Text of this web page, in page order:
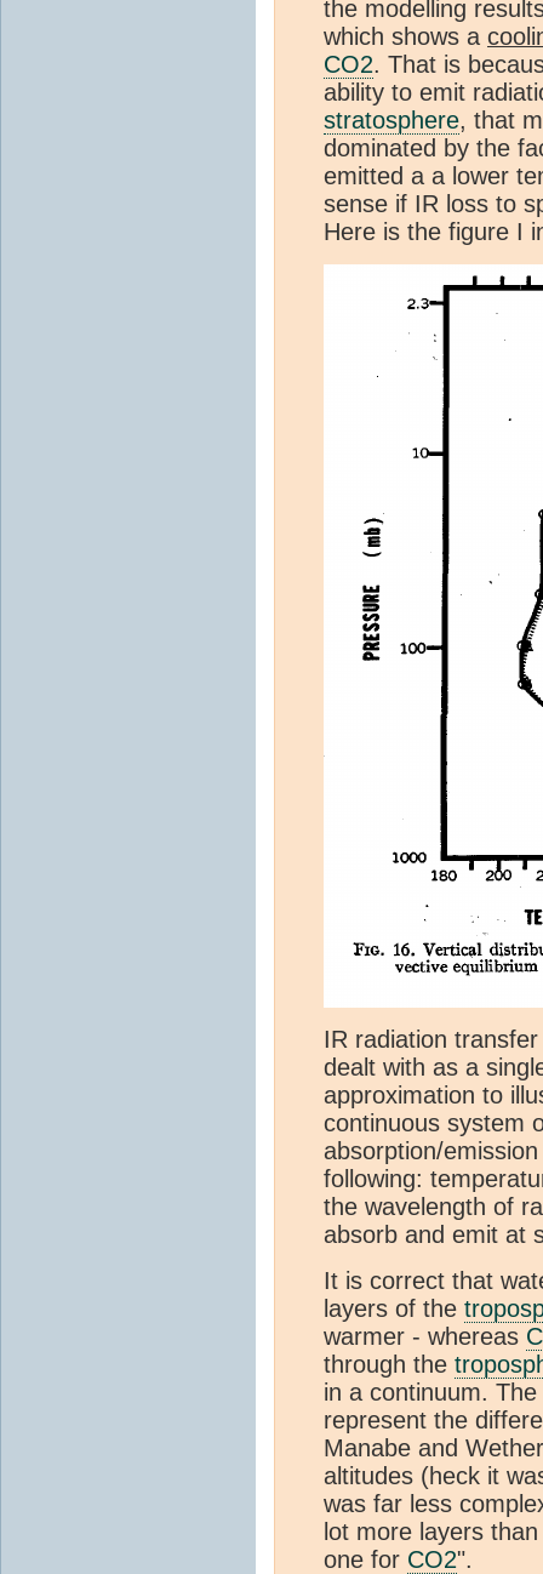
the modelling
which shows a
CO2. That is
ability to emit
stratosphere, that
dominated by the
emitted a a lower
sense if IR loss to
Here is the figure I
IR radiation
dealt with as a
approximation to
continuous system
absorption/
following:
the wavelength of
absorb and emit at
It is correct that
layers of the
warmer - whereas
through the
in a continuum.
represent the
Manabe and
altitudes (heck it
was far less
lot more layers
one for CO2".